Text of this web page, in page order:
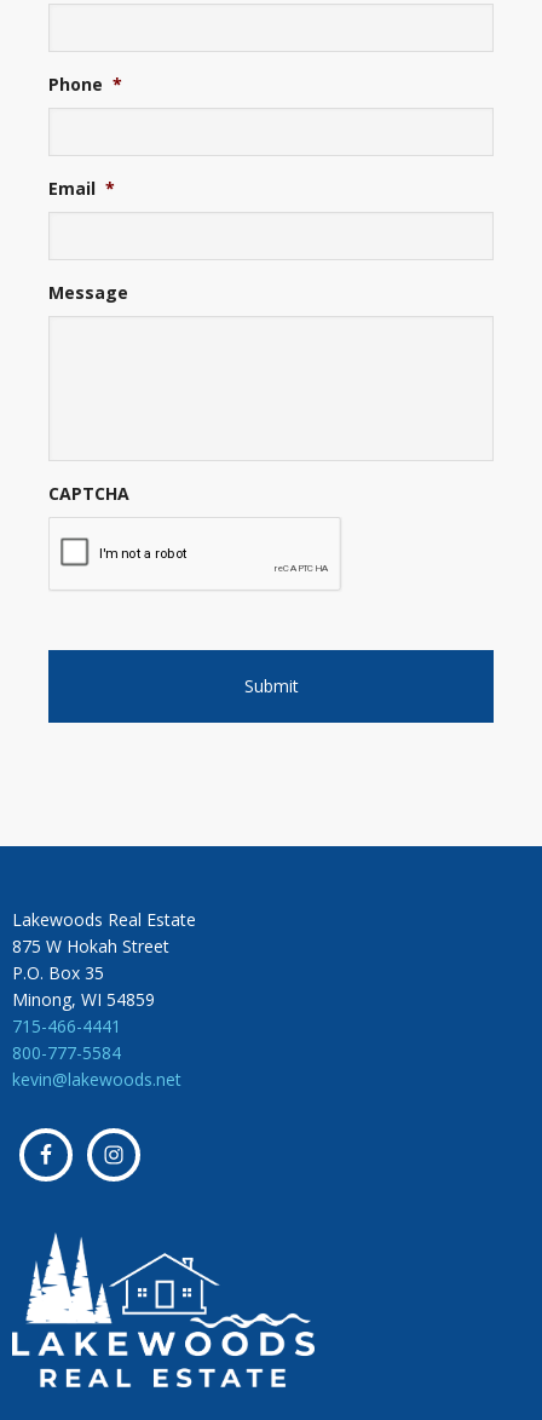
Phone *
Email *
Message
CAPTCHA
Lakewoods Real Estate
875 W Hokah Street
P.O. Box 35
Minong, WI 54859
715-466-4441
800-777-5584
kevin@lakewoods.net